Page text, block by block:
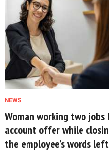
NEWS
Woman working two
account offer while
the employee’s words